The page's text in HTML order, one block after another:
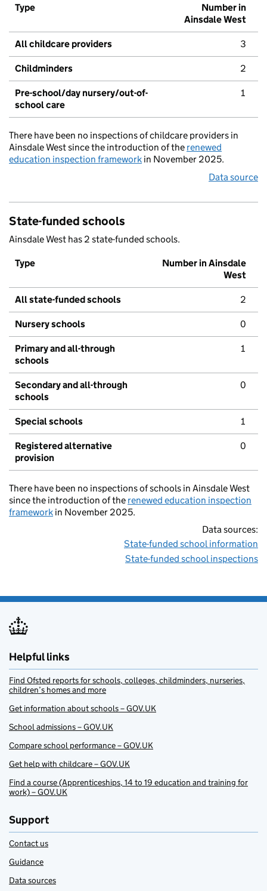
Type
Number in
Ainsdale West
All childcare providers 3
Childminders 2
Pre-school/day nursery/out-of-
school care
1
There have been no inspections of childcare providers in
Ainsdale West since the introduction of the renewed
education inspection framework in November 2025.
Data source
State-funded schools
Ainsdale West has 2 state-funded schools.
Type
Number in Ainsdale
West
All state-funded schools 2
Nursery schools 0
Primary and all-through
schools
1
Secondary and all-through
schools
0
Special schools 1
Registered alternative
provision
0
There have been no inspections of schools in Ainsdale West
since the introduction of the renewed education inspection
framework in November 2025.
Data sources:
State-funded school information
State-funded school inspections
Helpful links
Find Ofsted reports for schools, colleges, childminders, nurseries,
children’s homes and more
Get information about schools – GOV.UK
School admissions – GOV.UK
Compare school performance – GOV.UK
Get help with childcare – GOV.UK
Find a course (Apprenticeships, 14 to 19 education and training for
work) – GOV.UK
Support
Contact us
Guidance
Data sources